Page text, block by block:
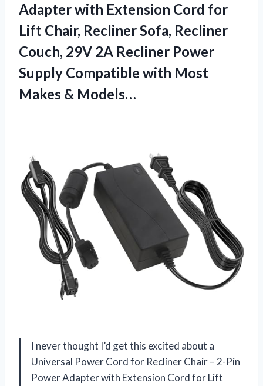
Adapter with Extension Cord for
Lift Chair, Recliner Sofa, Recliner
Couch, 29V 2A Recliner Power
Supply Compatible with Most
Makes & Models…
I never thought I’d get this excited about a
Universal Power Cord for Recliner Chair – 2-Pin
Power Adapter with Extension Cord for Lift